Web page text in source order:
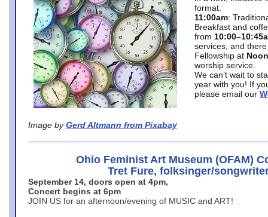
Image by Gerd Altmann from Pixabay
format.
11:00am:
Breakfast and
from
services, and
Fellowship at Noon
worship service.
We can’t wait to
year with you! If
please email our
Ohio Feminist Art Museum (OFAM)
Tret Fure, folksinger/
September 14, doors open at 4pm,
Concert begins at 6pm
JOIN US for an afternoon/evening of MUSIC and ART!